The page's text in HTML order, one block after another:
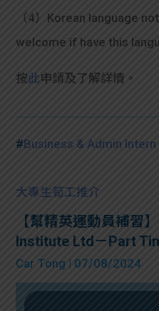
（4）Korean language
welcome if have this
按此申請及了解詳情。
#Business & Admin Intern
大專生筍工推介
【幫精英運動員補習
Institute Ltd－Part
Car Tong | 07/08/2024